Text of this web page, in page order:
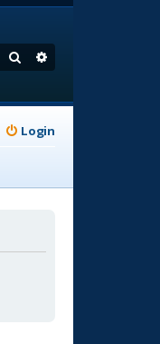
Search
Login